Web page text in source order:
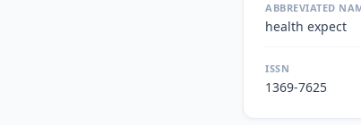
ABBREVIATED
health expect
ISSN
1369-7625